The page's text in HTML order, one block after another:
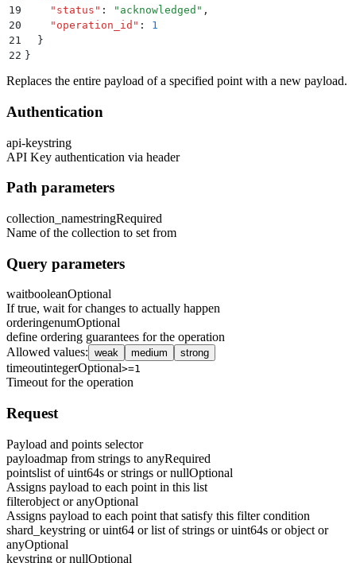
19
    "
status " : " acknowledged " ,
20
    "
operation_id " :
1
21
  }
22 }
Replaces the entire payload of a specified point with a new payload.
Authentication
api-keystring
API Key authentication via header
Path parameters
collection_namestringRequired
Name of the collection to set from
Query parameters
waitbooleanOptional
If true, wait for changes to actually happen
orderingenumOptional
define ordering guarantees for the operation
Allowed values: weak medium strong
timeoutintegerOptional>=1
Timeout for the operation
Request
Payload and points selector
payloadmap from strings to anyRequired
pointslist of uint64s or strings or nullOptional
Assigns payload to each point in this list
filterobject or anyOptional
Assigns payload to each point that satisfy this filter condition
shard_keystring or uint64 or list of strings or uint64s or object or
anyOptional
keystring or nullOptional